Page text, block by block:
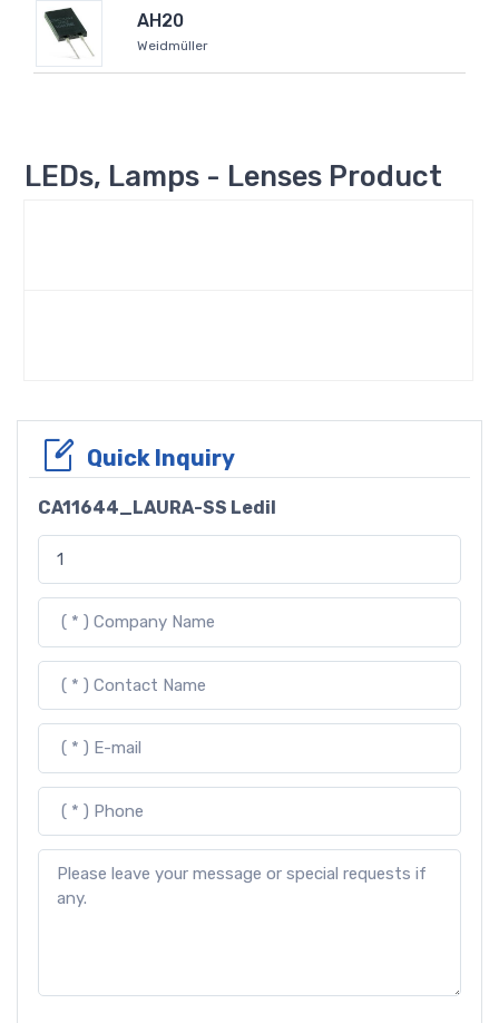
AH20
Weidmüller
LEDs, Lamps - Lenses Product
Quick Inquiry
CA11644_LAURA-SS Ledil